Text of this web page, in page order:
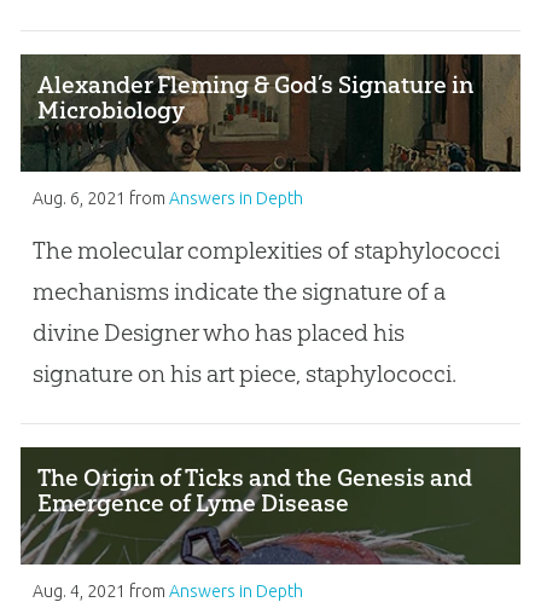
Alexander Fleming & God’s Signature in
Microbiology
Aug. 6, 2021 from Answers in Depth
The molecular complexities of staphylococci
mechanisms indicate the signature of a
divine Designer who has placed his
signature on his art piece, staphylococci.
The Origin of Ticks and the Genesis and
Emergence of Lyme Disease
Aug. 4, 2021 from Answers in Depth